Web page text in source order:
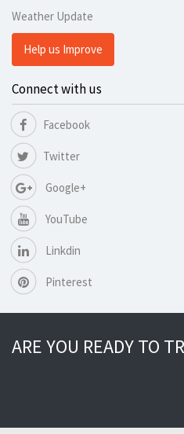
Weather Update
Help us Improve
Connect with us
Facebook
Twitter
Google+
YouTube
Linkdin
Pinterest
ARE YOU READY TO